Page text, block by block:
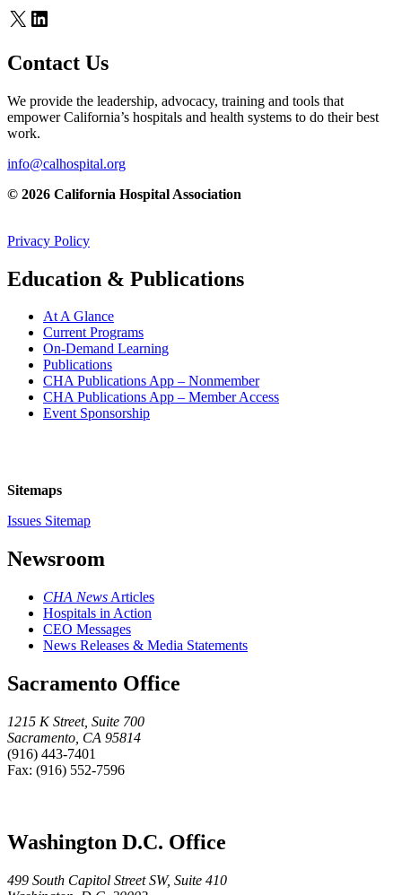
X LinkedIn
Contact Us
We provide the leadership, advocacy, training and tools that
empower California’s hospitals and health systems to do their best
work.
info@calhospital.org
© 2026 California Hospital Association
Privacy Policy
Education & Publications
At A Glance
Current Programs
On-Demand Learning
Publications
CHA Publications App – Nonmember
CHA Publications App – Member Access
Event Sponsorship
Sitemaps
Issues Sitemap
Newsroom
CHA News Articles
Hospitals in Action
CEO Messages
News Releases & Media Statements
Sacramento Office
1215 K Street, Suite 700
Sacramento, CA 95814
(916) 443-7401
Fax: (916) 552-7596
Washington D.C. Office
499 South Capitol Street SW, Suite 410